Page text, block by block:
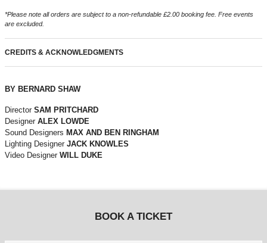
*Please note all orders are subject to a non-refundable £2.00 booking fee. Free events
are excluded.
CREDITS & ACKNOWLEDGMENTS
BY BERNARD SHAW
Director SAM PRITCHARD
Designer ALEX LOWDE
Sound Designers MAX AND BEN RINGHAM
Lighting Designer JACK KNOWLES
Video Designer WILL DUKE
BOOK A TICKET